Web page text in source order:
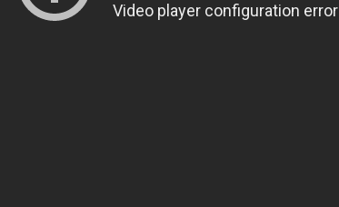
Video player configuration error